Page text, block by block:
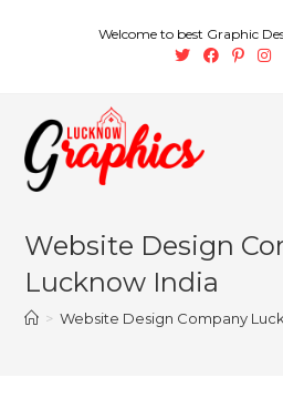
Welcome to best Graphic
Website Design
Lucknow India
> Website Design Company